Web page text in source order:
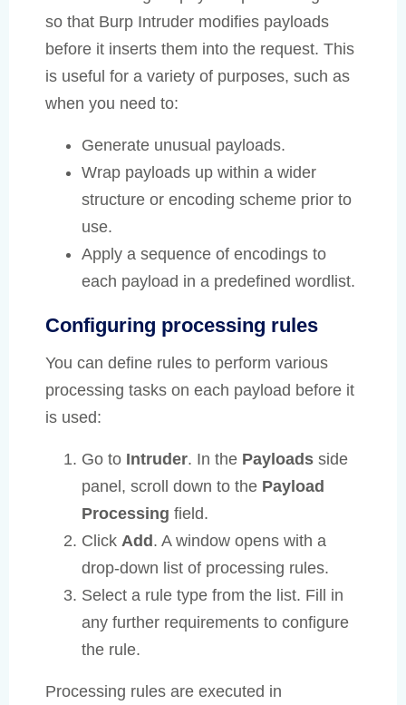
so that Burp Intruder modifies payloads
before it inserts them into the request. This
is useful for a variety of purposes, such as
when you need to:
Generate unusual payloads.
Wrap payloads up within a wider
structure or encoding scheme prior to
use.
Apply a sequence of encodings to
each payload in a predefined wordlist.
Configuring processing rules
You can define rules to perform various
processing tasks on each payload before it
is used:
Go to Intruder. In the Payloads side
panel, scroll down to the Payload
Processing field.
Click Add. A window opens with a
drop-down list of processing rules.
Select a rule type from the list. Fill in
any further requirements to configure
the rule.
Processing rules are executed in